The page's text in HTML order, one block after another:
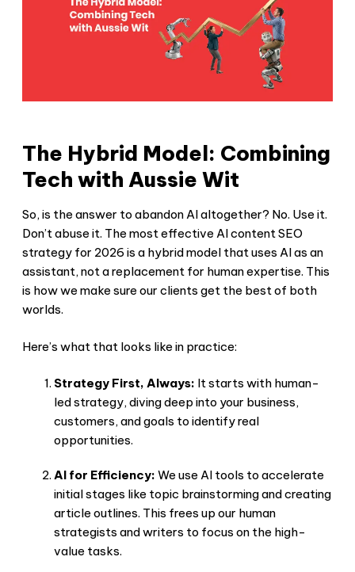
The Hybrid Model: Combining
Tech with Aussie Wit
So, is the answer to abandon AI altogether? No. Use it.
Don’t abuse it. The most effective AI content SEO
strategy for 2026 is a hybrid model that uses AI as an
assistant, not a replacement for human expertise. This
is how we make sure our clients get the best of both
worlds.
Here’s what that looks like in practice:
Strategy First, Always: It starts with human-
led strategy, diving deep into your business,
customers, and goals to identify real
opportunities.
AI for Efficiency: We use AI tools to accelerate
initial stages like topic brainstorming and creating
article outlines. This frees up our human
strategists and writers to focus on the high-
value tasks.